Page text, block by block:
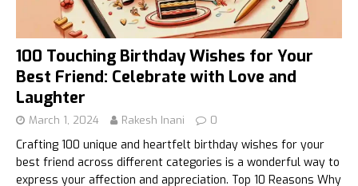
100 Touching Birthday Wishes for Your
Best Friend: Celebrate with Love and
Laughter
March 1, 2024 Rakesh Inani 0
Crafting 100 unique and heartfelt birthday wishes for your
best friend across different categories is a wonderful way to
express your affection and appreciation. Top 10 Reasons Why